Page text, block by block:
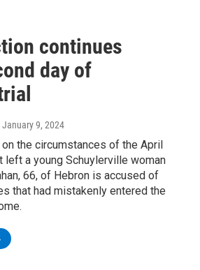
continues
day of
January 9, 2024
the circumstances of the April
left a young Schuylerville woman
66, of Hebron is accused of
that had mistakenly entered the